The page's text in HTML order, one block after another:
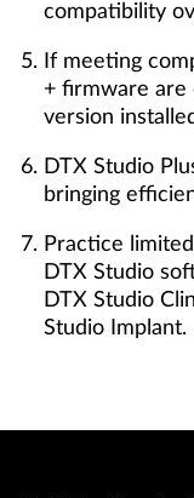
compatibility
If meeting
+ firmware
version
DTX Studio
bringing
Practice
DTX Studio
DTX Studio
Studio Implant.